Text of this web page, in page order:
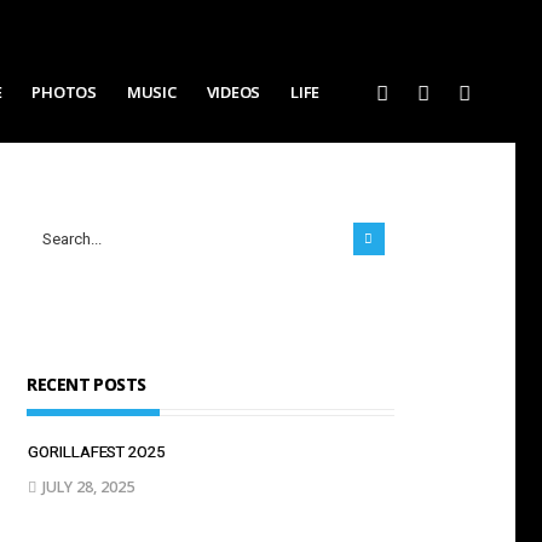
PHOTOS MUSIC VIDEOS LIFE
RECENT POSTS
GORILLAFEST 2O25
JULY 28, 2025